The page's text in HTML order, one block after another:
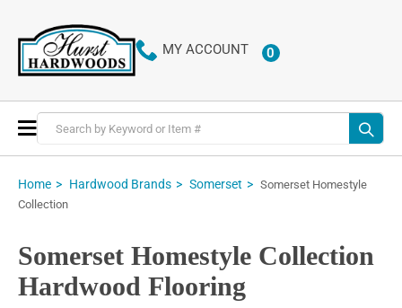
MY ACCOUNT 0ITEMS
Toggle
Nav
Home Hardwood Brands Somerset
Somerset Homestyle
Collection
Somerset Homestyle Collection
Hardwood Flooring